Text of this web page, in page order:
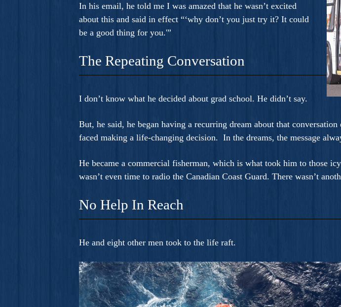
In his email, he told me I was amazed that he wasn’t excited
about this and said in effect “‘why don’t you just try it? It could
be a good thing for you.'”
The Repeating Conversation
I don’t know what he decided about grad school. He didn’t say.
But, he said, he began having a recurring dream about that
faced making a life-changing decision. In the dreams, the message
He became a commercial fisherman, which is what took him to those
wasn’t even time to radio the Canadian Coast Guard. There wasn’t
No Help In Reach
He and eight other men took to the life raft.